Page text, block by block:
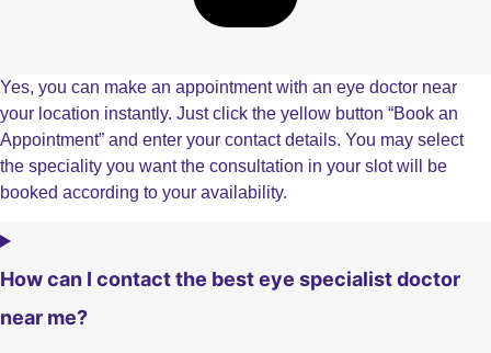
Yes, you can make an appointment with an eye doctor near
your location instantly. Just click the yellow button “Book an
Appointment” and enter your contact details. You may select
the speciality you want the consultation in your slot will be
booked according to your availability.
How can I contact the best eye specialist doctor
near me?